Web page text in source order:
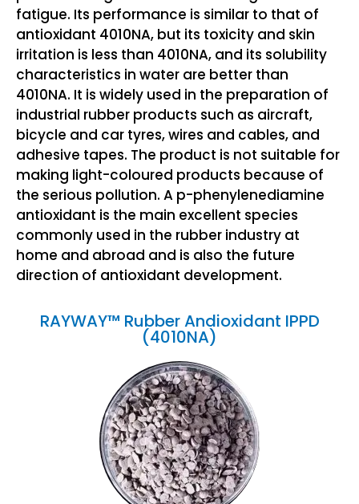
fatigue. Its performance is similar to that of
antioxidant 4010NA, but its toxicity and skin
irritation is less than 4010NA, and its solubility
characteristics in water are better than
4010NA. It is widely used in the preparation of
industrial rubber products such as aircraft,
bicycle and car tyres, wires and cables, and
adhesive tapes. The product is not suitable for
making light-coloured products because of
the serious pollution. A p-phenylenediamine
antioxidant is the main excellent species
commonly used in the rubber industry at
home and abroad and is also the future
direction of antioxidant development.
RAYWAY™ Rubber Andioxidant IPPD
(4010NA)